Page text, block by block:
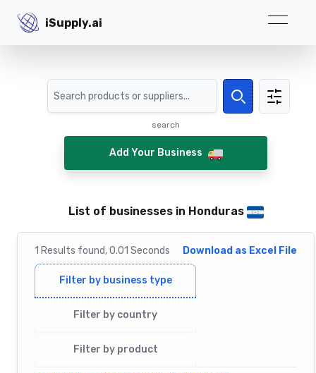
iSupply.ai
iSupply.ai
Search
Search
search
Add Your Business
List of businesses in Honduras
1 Results found,0.01 Seconds Download as Excel File
Filter by business type
Filter by country
Filter by product